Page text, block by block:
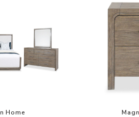
Westbourne Bedroom Set to your
Home